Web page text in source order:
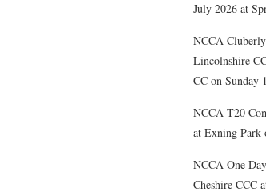
July 2026 at
NCCA
Lincolnshire
CC on Sunday
NCCA T20
at Exning Park
NCCA One
Cheshire CCC